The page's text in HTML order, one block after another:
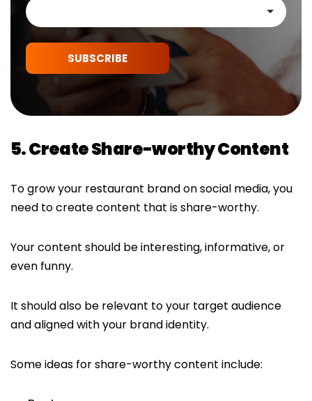
SUBSCRIBE
5. Create Share-worthy Content
To grow your restaurant brand on social media, you
need to create content that is share-worthy.
Your content should be interesting, informative, or
even funny.
It should also be relevant to your target audience
and aligned with your brand identity.
Some ideas for share-worthy content include: